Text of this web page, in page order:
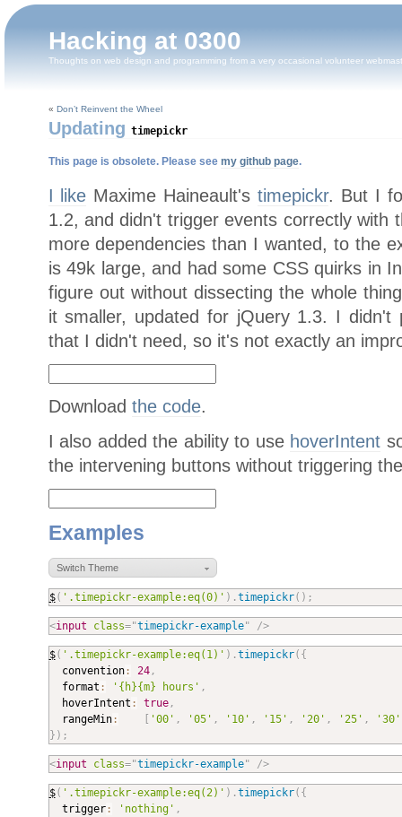
Hacking at 0300
Thoughts on web design and programming from a very occasional volunteer
« Don’t Reinvent the Wheel
Updating timepickr
This page is obsolete. Please see my github page.
I like Maxime Haineault'stimepickr. But I
1.2, and didn't trigger events correctly with
more dependencies than I wanted, to the
is 49k large, and had some CSS quirks in
figure out without dissecting the whole
it smaller, updated for jQuery 1.3. I
that I didn't need, so it's not exactly an
Download the code.
I also added the ability to use hoverIntent
the intervening buttons without triggering
Examples
Switch Theme
$( '.timepickr-example:eq(0)' ) .timepickr( ) ;
<input class="timepickr-example" />
$( '.timepickr-example:eq(1)' ) .timepickr( {
convention: 24,
  format
: '{h}{m} hours' ,
  hoverIntent
: true,
  rangeMin
: '00' , '05' , '10' , '15' , '20' , '25' , '30'
} ) ;
<input class="timepickr-example" />
$( '.timepickr-example:eq(2)' ) .timepickr( {
trigger: 'nothing' ,